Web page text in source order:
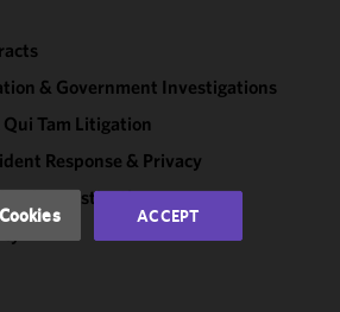
& Government Investigations
Qui Tam Litigation
Response & Privacy
& Investigations
ACCEPT